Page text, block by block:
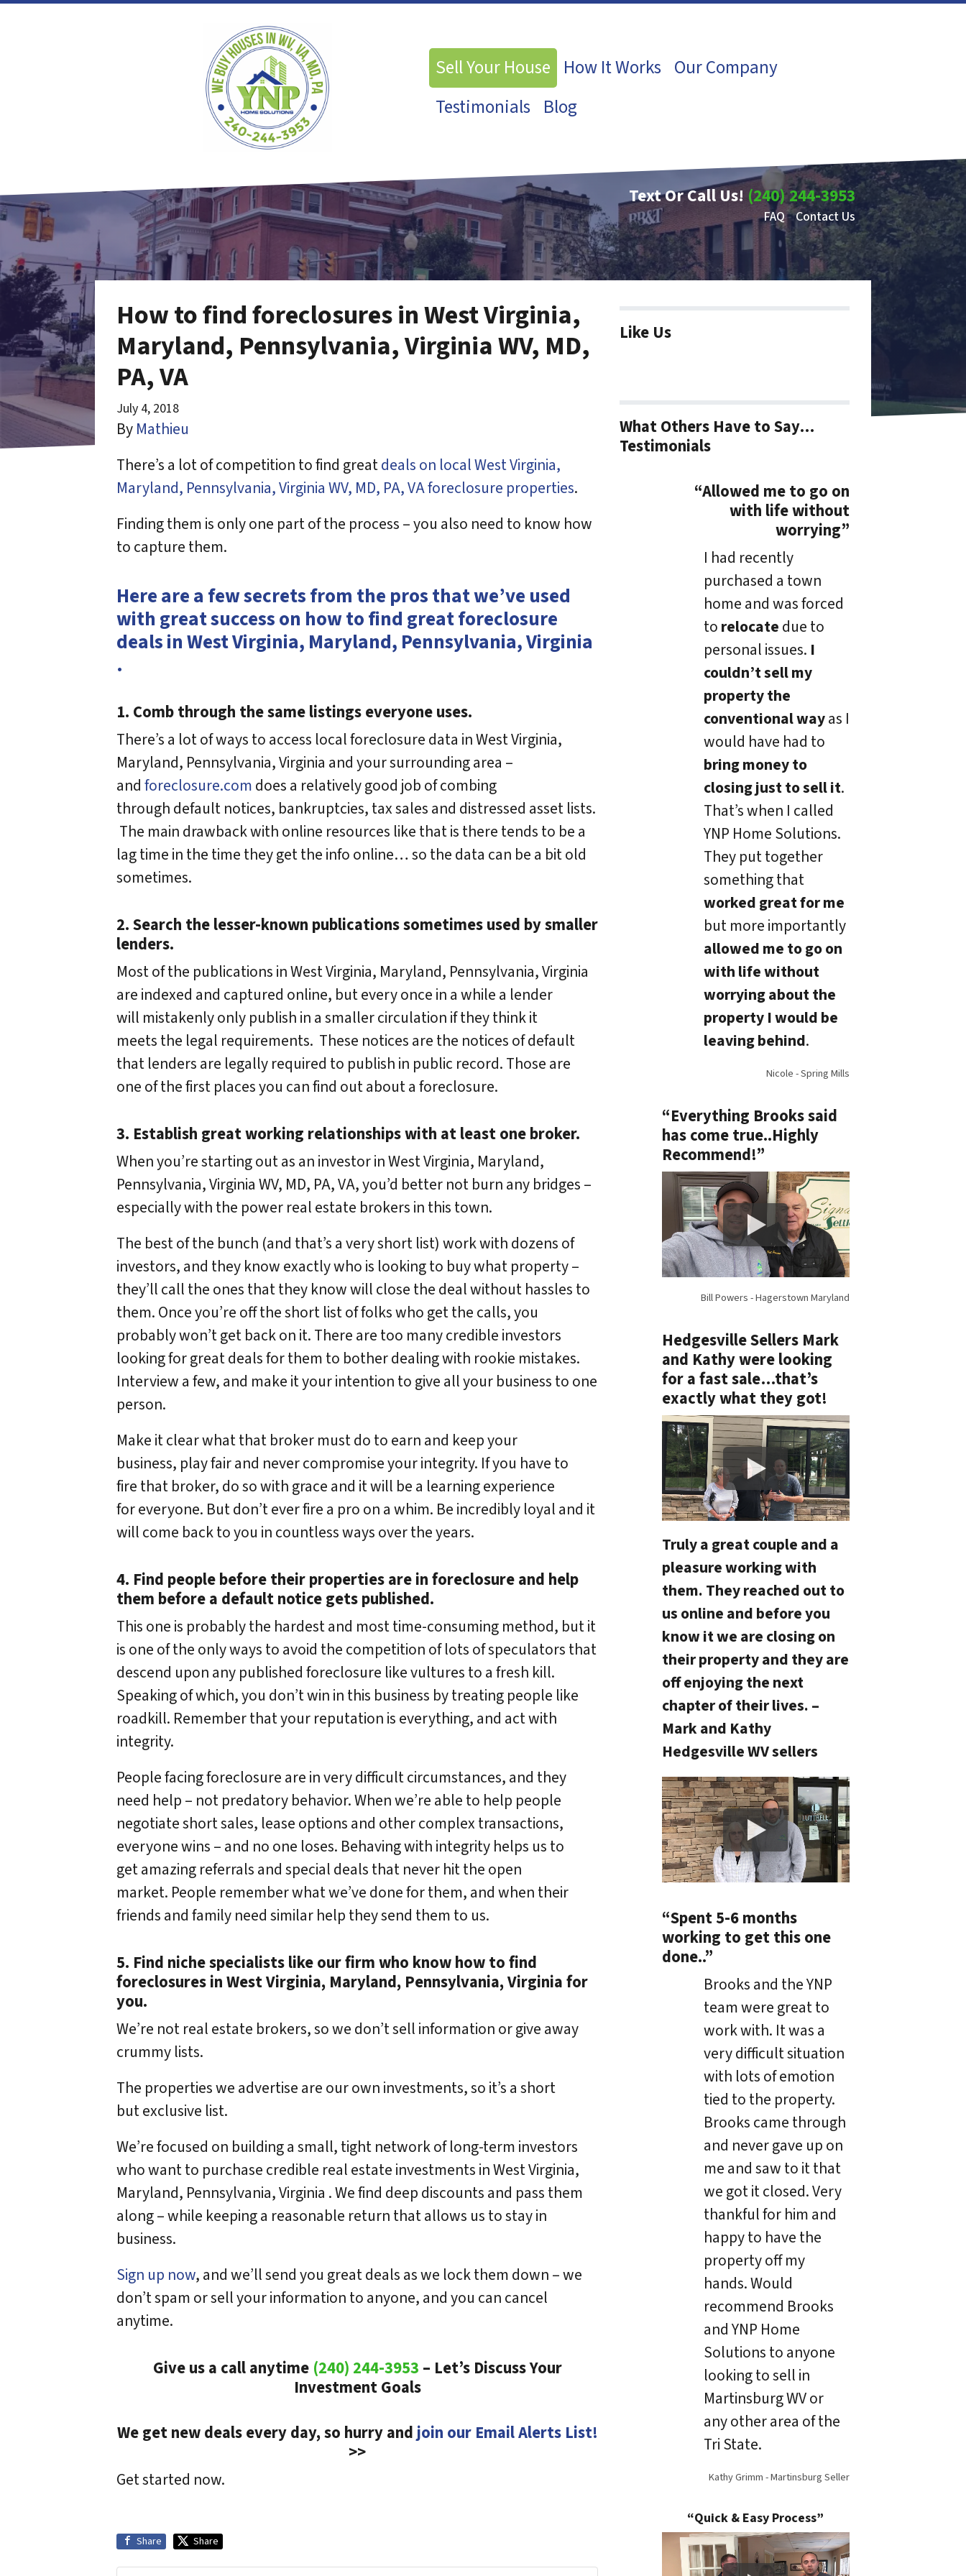
Sell Your House How It Works Our Company
Testimonials Blog
Text Or Call Us! (240) 244-3953
FAQ Contact Us
How to find foreclosures in West Virginia,
Maryland, Pennsylvania, Virginia WV, MD,
PA, VA
July 4, 2018
ByMathieu
There’s a lot of competition to find greatdeals on local West Virginia,
Maryland, Pennsylvania, Virginia WV, MD, PA, VA foreclosure properties.
Finding them is only one part of the process – you also need to know how
to capture them.
Here are a few secrets from the pros that we’ve used
with great success on how to find great foreclosure
deals in West Virginia, Maryland, Pennsylvania, Virginia
.
1. Comb through the same listings everyone uses.
There’s a lot of ways to access local foreclosure data in West Virginia,
Maryland, Pennsylvania, Virginia and your surrounding area –
andforeclosure.comdoes a relatively good job of combing
through default notices, bankruptcies, tax sales and distressed asset lists.
The main drawback with online resources like that is there tends to be a
lag time in the time they get the info online… so the data can be a bit old
sometimes.
2. Search the lesser-known publications sometimes used by smaller
lenders.
Most of the publications in West Virginia, Maryland, Pennsylvania, Virginia
are indexed and captured online, but every once in a while a lender
will mistakenly only publish in a smaller circulation if they think it
meets the legal requirements. These notices are the notices of default
that lenders are legally required to publish in public record. Those are
one of the first places you can find out about a foreclosure.
3. Establish great working relationships with at least one broker.
When you’re starting out as an investor in West Virginia, Maryland,
Pennsylvania, Virginia WV, MD, PA, VA, you’d better not burn any bridges –
especially with the power real estate brokers in this town.
The best of the bunch (and that’s a very short list) work with dozens of
investors, and they know exactly who is looking to buy what property –
they’ll call the ones that they know will close the deal without hassles to
them. Once you’re off the short list of folks who get the calls, you
probably won’t get back on it. There are too many credible investors
looking for great deals for them to bother dealing with rookie mistakes.
Interview a few, and make it your intention to give all your business to one
person.
Make it clear what that broker must do to earn and keep your
business, play fair and never compromise your integrity. If you have to
fire that broker, do so with grace and it will be a learning experience
for everyone. But don’t ever fire a pro on a whim. Be incredibly loyal and it
will come back to you in countless ways over the years.
4. Find people before their properties are in foreclosure and help
them before a default notice gets published.
This one is probably the hardest and most time-consuming method, but it
is one of the only ways to avoid the competition of lots of speculators that
descend upon any published foreclosure like vultures to a fresh kill.
Speaking of which, you don’t win in this business by treating people like
roadkill. Remember that your reputation is everything, and act with
integrity.
People facing foreclosure are in very difficult circumstances, and they
need help – not predatory behavior. When we’re able to help people
negotiate short sales, lease options and other complex transactions,
everyone wins – and no one loses. Behaving with integrity helps us to
get amazing referrals and special deals that never hit the open
market. People remember what we’ve done for them, and when their
friends and family need similar help they send them to us.
5. Find niche specialists like our firm who know how to find
foreclosures in West Virginia, Maryland, Pennsylvania, Virginia for
you.
We’re not real estate brokers, so we don’t sell information or give away
crummy lists.
The properties we advertise are our own investments, so it’s a short
but exclusive list.
We’re focused on building a small, tight network of long-term investors
who want to purchase credible real estate investments in West Virginia,
Maryland, Pennsylvania, Virginia . We find deep discounts and pass them
along – while keeping a reasonable return that allows us to stay in
business.
Sign up now, and we’ll send you great deals as we lock them down – we
don’t spam or sell your information to anyone, and you can cancel
anytime.
Give us a call anytime (240) 244-3953 – Let’s Discuss Your
Investment Goals
We get new deals every day, so hurry andjoin our Email Alerts List!
>>
Get started now.
Share Share
Like Us
What Others Have to Say…
Testimonials
“Allowed me to go on
with life without
worrying”
I had recently
purchased a town
home and was forced
torelocatedue to
personal issues. I
couldn’t sell my
property the
conventional wayas I
would have had to
bring money to
closing just to sell it.
That’s when I called
YNP Home Solutions.
They put together
something that
worked great for me
but more importantly
allowed me to go on
with life without
worrying about the
property I would be
leaving behind.
Nicole - Spring Mills
“Everything Brooks said
has come true..Highly
Recommend!”
Bill Powers - Hagerstown Maryland
Hedgesville Sellers Mark
and Kathy were looking
for a fast sale…that’s
exactly what they got!
Truly a great couple and a
pleasure working with
them. They reached out to
us online and before you
know it we are closing on
their property and they are
off enjoying the next
chapter of their lives. –
Mark and Kathy
Hedgesville WV sellers
“Spent 5-6 months
working to get this one
done..”
Brooks and the YNP
team were great to
work with. It was a
very difficult situation
with lots of emotion
tied to the property.
Brooks came through
and never gave up on
me and saw to it that
we got it closed. Very
thankful for him and
happy to have the
property off my
hands. Would
recommend Brooks
and YNP Home
Solutions to anyone
looking to sell in
Martinsburg WV or
any other area of the
Tri State.
Kathy Grimm - Martinsburg Seller
“Quick & Easy Process”